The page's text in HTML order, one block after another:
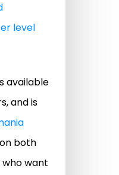
level
available
and is
both
want